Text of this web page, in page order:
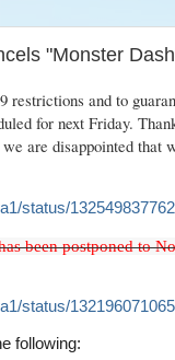
"Monster
and to
for next Friday.
are disappointed that
status/
been postponed to
status/
following: